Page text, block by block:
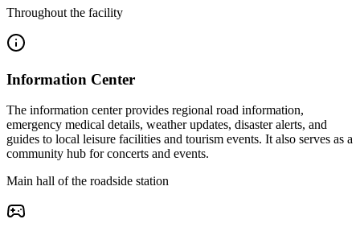
Throughout the facility
Information Center
The information center provides regional road information,
emergency medical details, weather updates, disaster alerts, and
guides to local leisure facilities and tourism events. It also serves as a
community hub for concerts and events.
Main hall of the roadside station